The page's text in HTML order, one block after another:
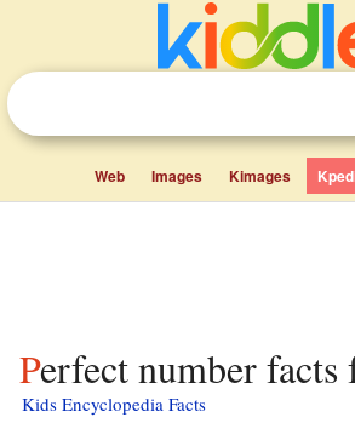
Web Images Kimages
Perfect number
Kids Encyclopedia Facts